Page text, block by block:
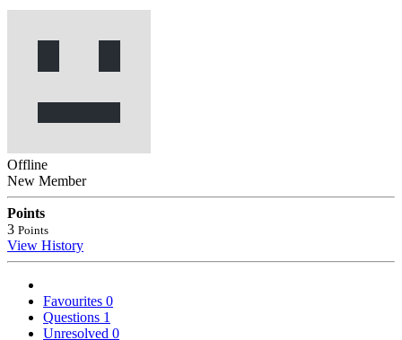
Offline
New Member
Points
3 Points
View History
Favourites 0
Questions 1
Unresolved 0